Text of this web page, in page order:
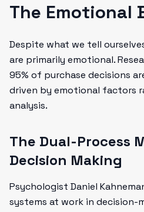
The Emotional
Despite what we tell
are primarily emotional.
95% of purchase decisions
driven by emotional factors
analysis.
The Dual-Process
Decision Making
Psychologist Daniel
systems at work in decision-